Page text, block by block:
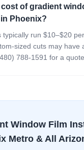
of gradient
Phoenix?
typically run $10–$20
sized cuts may have
788-1591 for a quote.
Window Film
Metro & All